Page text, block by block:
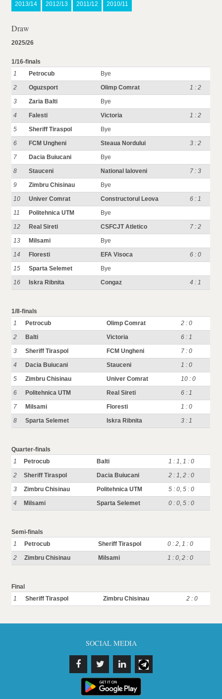
2013/14 2012/13 2011/12 2010/11
Draw
2025/26
1/16-finals
1
Petrocub
Bye
2
Oguzsport Olimp Comrat
1 : 2
3
Zaria Balti
Bye
4
Falesti Victoria
1 : 2
5
Sheriff Tiraspol
Bye
6
FCM Ungheni Steaua Nordului
3 : 2
7
Dacia Buiucani
Bye
8
Stauceni National Ialoveni
7 : 3
9
Zimbru Chisinau
Bye
10
Univer Comrat Constructorul Leova
6 : 1
11
Politehnica UTM
Bye
12
Real Sireti CSFCJT Atletico
7 : 2
13
Milsami
Bye
14
Floresti EFA Visoca
6 : 0
15
Sparta Selemet
Bye
16
Iskra Ribnita Congaz 4 : 1
1/8-finals
1
Petrocub Olimp Comrat
2 : 0
2
Balti Victoria
6 : 1
3
Sheriff Tiraspol FCM Ungheni
7 : 0
4
Dacia Buiucani Stauceni
1 : 0
5
Zimbru Chisinau Univer Comrat
10 : 0
6
Politehnica UTM Real Sireti
6 : 1
7
Milsami Floresti
1 : 0
8
Sparta Selemet Iskra Ribnita 3 : 1
Quarter-finals
1
Petrocub Balti 1 : 1,1 : 0
2
Sheriff Tiraspol Dacia Buiucani 2 : 1,2 : 0
3
Zimbru Chisinau Politehnica UTM 5 : 0,5 : 0
4
Milsami Sparta Selemet 0 : 0,5 : 0
Semi-finals
1
Petrocub Sheriff Tiraspol 0 : 2,1 : 0
2
Zimbru Chisinau Milsami 1 : 0,2 : 0
Final
1
Sheriff Tiraspol Zimbru Chisinau 2 : 0
SOCIAL MEDIA